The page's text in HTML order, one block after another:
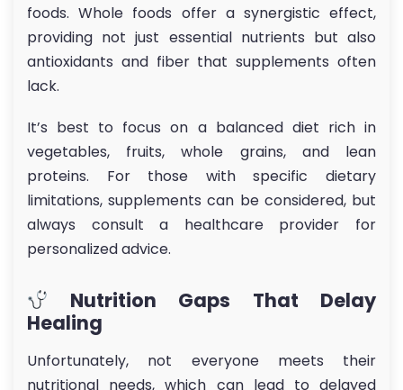
foods. Whole foods offer a synergistic effect,
providing not just essential nutrients but also
antioxidants and fiber that supplements often
lack.
It’s best to focus on a balanced diet rich in
vegetables, fruits, whole grains, and lean
proteins. For those with specific dietary
limitations, supplements can be considered, but
always consult a healthcare provider for
personalized advice.
Nutrition Gaps That Delay
Healing
Unfortunately, not everyone meets their
nutritional needs, which can lead to delayed